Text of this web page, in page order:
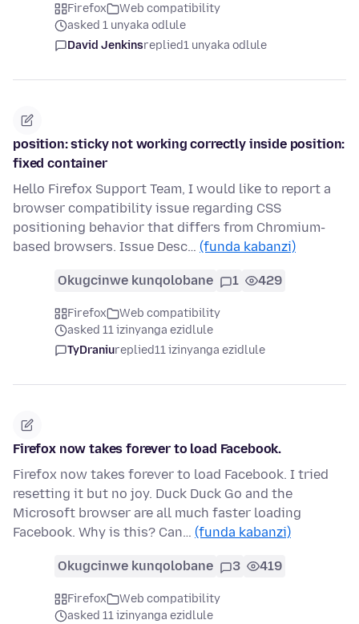
Firefox
Web compatibility
asked 1 unyaka odlule
David Jenkinsreplied1 unyaka odlule
position: sticky not working correctly inside position:
fixed container
Hello Firefox Support Team, I would like to report a
browser compatibility issue regarding CSS
positioning behavior that differs from Chromium-
based browsers. Issue Desc… (funda kabanzi)
Okugcinwe kunqolobane 1 429
Firefox
Web compatibility
asked 11 izinyanga ezidlule
TyDraniureplied11 izinyanga ezidlule
Firefox now takes forever to load Facebook.
Firefox now takes forever to load Facebook. I tried
resetting it but no joy. Duck Duck Go and the
Microsoft browser are all much faster loading
Facebook. Why is this? Can… (funda kabanzi)
Okugcinwe kunqolobane 3 419
Firefox
Web compatibility
asked 11 izinyanga ezidlule